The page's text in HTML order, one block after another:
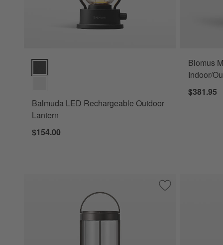
Balmuda LED Rechargeable Outdoor Lantern Options
Balmuda LED Rechargeable Outdoor
Lantern
$154.00
Blomus
Indoor/
$381.95
Save to Favorites
Blomus Mituro